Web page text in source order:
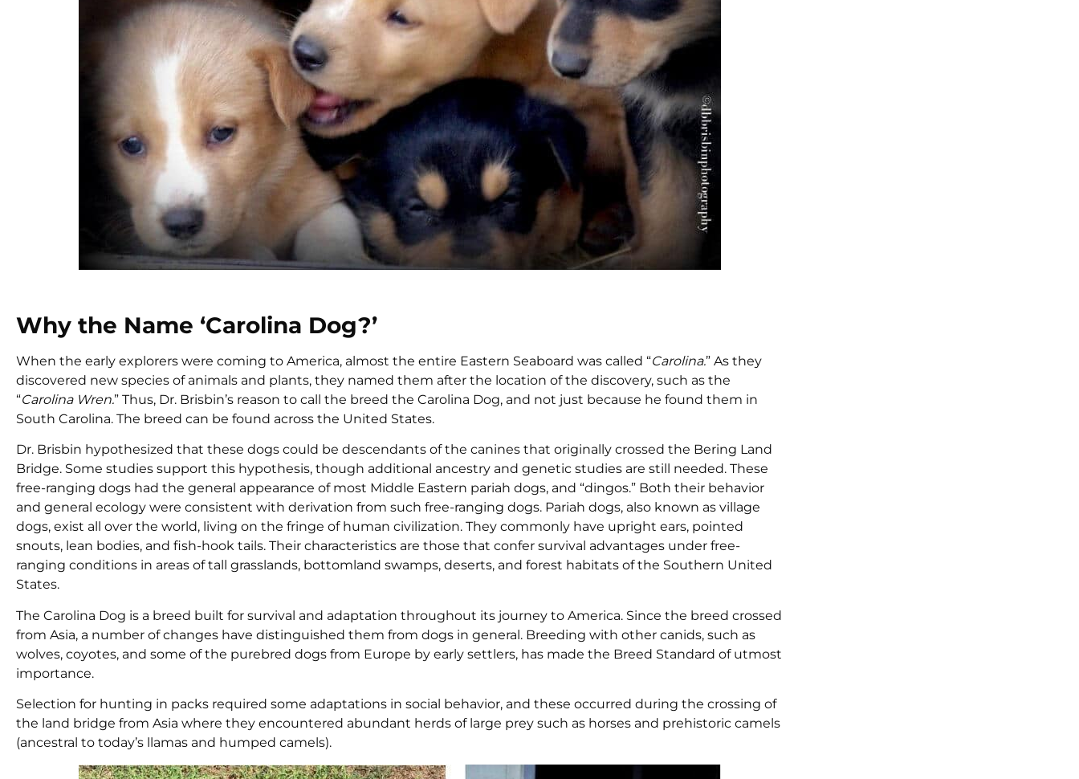
Why the Name ‘Carolina Dog?’
When the early explorers were coming to America, almost the entire Eastern Seaboard was called “Carolina.” As they
discovered new species of animals and plants, they named them after the location of the discovery, such as the
“Carolina Wren.” Thus, Dr. Brisbin’s reason to call the breed the Carolina Dog, and not just because he found them in
South Carolina. The breed can be found across the United States.
Dr. Brisbin hypothesized that these dogs could be descendants of the canines that originally crossed the Bering Land
Bridge. Some studies support this hypothesis, though additional ancestry and genetic studies are still needed. These
free-ranging dogs had the general appearance of most Middle Eastern pariah dogs, and “dingos.” Both their behavior
and general ecology were consistent with derivation from such free-ranging dogs. Pariah dogs, also known as village
dogs, exist all over the world, living on the fringe of human civilization. They commonly have upright ears, pointed
snouts, lean bodies, and fish-hook tails. Their characteristics are those that confer survival advantages under free-
ranging conditions in areas of tall grasslands, bottomland swamps, deserts, and forest habitats of the Southern United
States.
The Carolina Dog is a breed built for survival and adaptation throughout its journey to America. Since the breed crossed
from Asia, a number of changes have distinguished them from dogs in general. Breeding with other canids, such as
wolves, coyotes, and some of the purebred dogs from Europe by early settlers, has made the Breed Standard of utmost
importance.
Selection for hunting in packs required some adaptations in social behavior, and these occurred during the crossing of
the land bridge from Asia where they encountered abundant herds of large prey such as horses and prehistoric camels
(ancestral to today’s llamas and humped camels).